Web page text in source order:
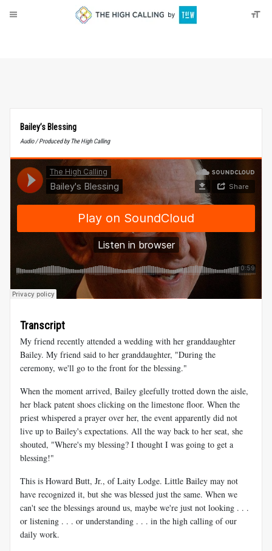
Bailey’s Blessing
Audio / Produced by The High Calling
Transcript
My friend recently attended a wedding with her granddaughter
Bailey. My friend said to her granddaughter, "During the
ceremony, we'll go to the front for the blessing."
When the moment arrived, Bailey gleefully trotted down the aisle,
her black patent shoes clicking on the limestone floor. When the
priest whispered a prayer over her, the event apparently did not
live up to Bailey's expectations. All the way back to her seat, she
shouted, "Where's my blessing? I thought I was going to get a
blessing!"
This is Howard Butt, Jr., of Laity Lodge. Little Bailey may not
have recognized it, but she was blessed just the same. When we
can't see the blessings around us, maybe we're just not looking . . .
or listening . . . or understanding . . . in the high calling of our
daily work.